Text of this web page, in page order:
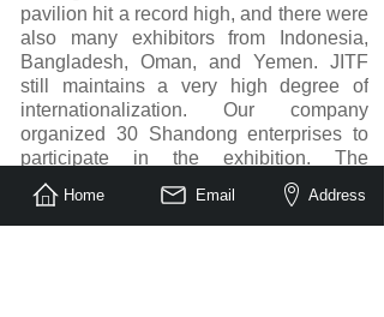
pavilion hit a record high, and there were
also many exhibitors from Indonesia,
Bangladesh, Oman, and Yemen. JITF
still maintains a very high degree of
internationalization. Our company
organized 30 Shandong enterprises to
participate in the exhibition. The
exhibitors are very satisfied with the
number and quality of buyers. Saudi
merchants are highly professional, and
Home Email Address